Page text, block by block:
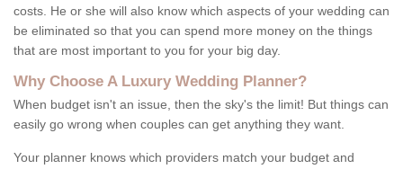
costs. He or she will also know which aspects of your wedding can
be eliminated so that you can spend more money on the things
that are most important to you for your big day.
Why Choose A Luxury Wedding Planner?
When budget isn't an issue, then the sky's the limit! But things can
easily go wrong when couples can get anything they want.
Your planner knows which providers match your budget and